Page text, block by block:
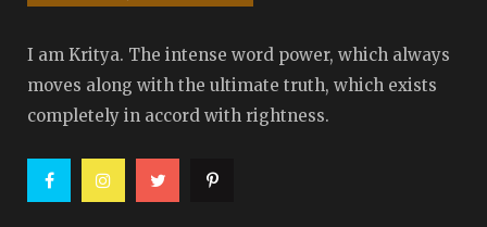
I am Kritya. The intense word power, which always
moves along with the ultimate truth, which exists
completely in accord with rightness.